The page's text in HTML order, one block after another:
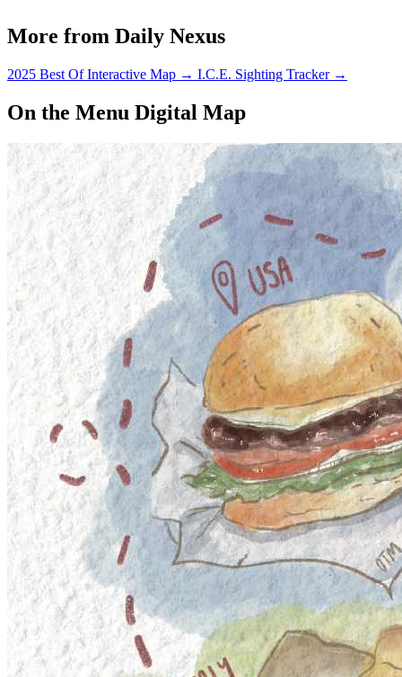
about a potential war…
More from Daily Nexus
2025 Best Of Interactive Map → I.C.E. Sighting Tracker →
On the Menu Digital Map